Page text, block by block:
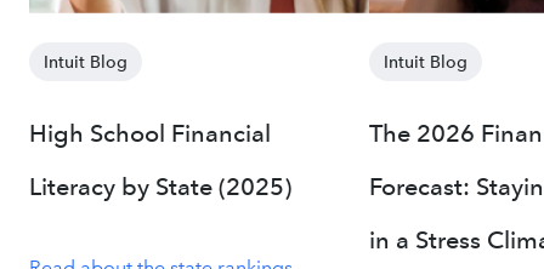
Intuit Blog
High School Financial
Literacy by State (2025)
Intuit Blog
The 2026
Forecast:
in a Stress